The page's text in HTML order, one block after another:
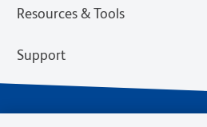
Resources & Tools
Support